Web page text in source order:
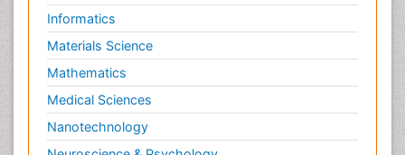
Informatics
Materials Science
Mathematics
Medical Sciences
Nanotechnology